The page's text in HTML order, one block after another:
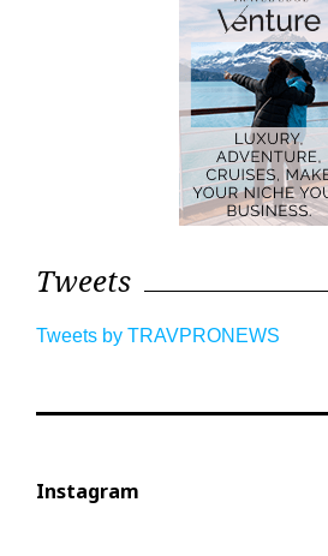
Tweets
Tweets by TRAVPRONEWS
Instagram